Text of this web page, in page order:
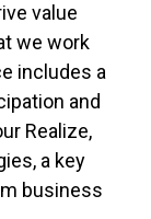
value
we work
includes a
and
Realize,
a key
business